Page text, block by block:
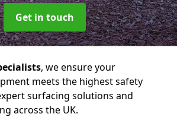
Get in touch
, we ensure your
meets the highest safety
surfacing solutions and
across the UK.